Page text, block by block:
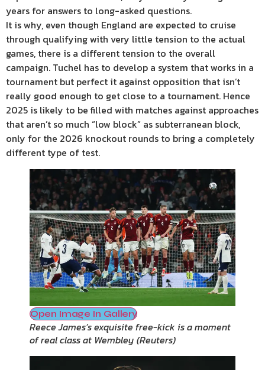
years for answers to long-asked questions.
It is why, even though England are expected to cruise
through qualifying with very little tension to the actual
games, there is a different tension to the overall
campaign. Tuchel has to develop a system that works in a
tournament but perfect it against opposition that isn’t
really good enough to get close to a tournament. Hence
2025 is likely to be filled with matches against approaches
that aren’t so much “low block” as subterranean block,
only for the 2026 knockout rounds to bring a completely
different type of test.
Open Image In Gallery
Reece James’s exquisite free-kick is a moment
of real class at Wembley (Reuters)